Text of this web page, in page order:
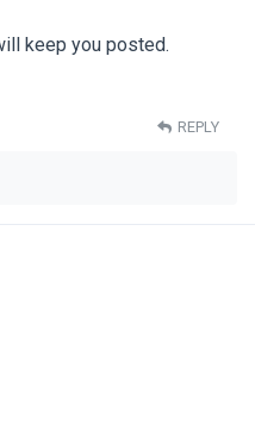
keep you posted.
REPLY